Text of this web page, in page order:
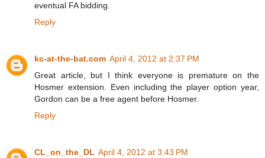
eventual FA bidding.
Reply
kc-at-the-bat.com April 4, 2012 at 2:37 PM
Great article, but I think everyone is premature on the
Hosmer extension. Even including the player option year,
Gordon can be a free agent before Hosmer.
Reply
CL_on_the_DL April 4, 2012 at 3:43 PM